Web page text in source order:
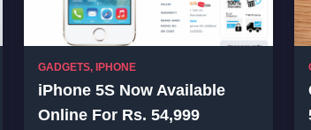
GADGETS, IPHONE
iPhone 5S Now Available
Online For Rs. 54,999